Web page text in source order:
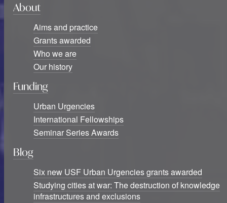
About
Aims and practice
Grants awarded
Who we are
Our history
Funding
Urban Urgencies
International Fellowships
Seminar Series Awards
Blog
Six new USF Urban Urgencies grants awarded
Studying cities at war: The destruction of knowledge
infrastructures and exclusions